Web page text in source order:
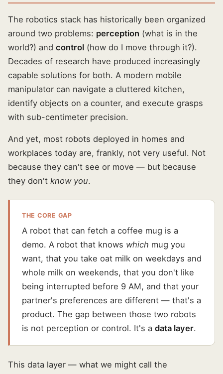
The robotics stack has historically been organized
around two problems: perception (what is in the
world?) and control (how do I move through it?).
Decades of research have produced increasingly
capable solutions for both. A modern mobile
manipulator can navigate a cluttered kitchen,
identify objects on a counter, and execute grasps
with sub-centimeter precision.
And yet, most robots deployed in homes and
workplaces today are, frankly, not very useful. Not
because they can't see or move — but because
they don't know you.
THE CORE GAP
A robot that can fetch a coffee mug is a
demo. A robot that knows which mug you
want, that you take oat milk on weekdays and
whole milk on weekends, that you don't like
being interrupted before 9 AM, and that your
partner's preferences are different — that's a
product. The gap between those two robots
is not perception or control. It's a data layer.
This data layer — what we might call the